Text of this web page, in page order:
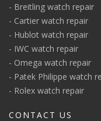
- Breitling watch repair
- Cartier watch repair
- Hublot watch repair
- IWC watch repair
- Omega watch repair
- Patek Philippe watch
- Rolex watch repair
CONTACT US